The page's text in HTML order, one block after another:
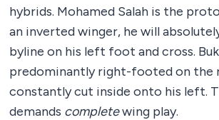
hybrids. Mohamed Salah is the
an inverted winger, he will
byline on his left foot and cross.
predominantly right-footed on the
constantly cut inside onto his left.
demands completewing play.